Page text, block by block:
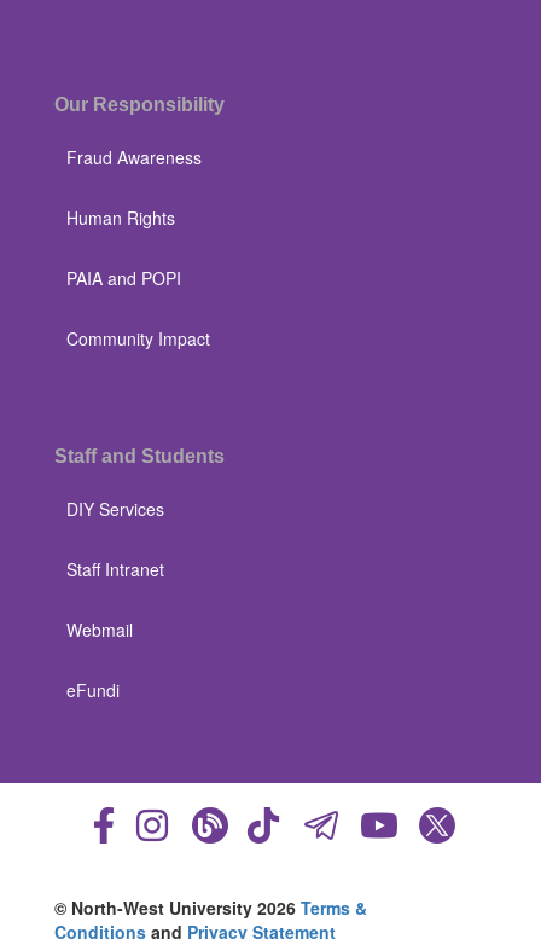
Our Responsibility
Fraud Awareness
Human Rights
PAIA and POPI
Community Impact
Staff and Students
DIY Services
Staff Intranet
Webmail
eFundi
© North-West University 2026 Terms &
Conditions and Privacy Statement